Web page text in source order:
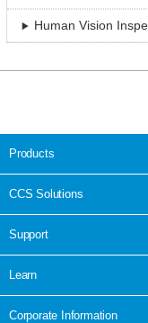
Human Vision
Products
CCS Solutions
Support
Learn
Corporate Information